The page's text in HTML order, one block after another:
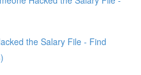
the Salary File - Find